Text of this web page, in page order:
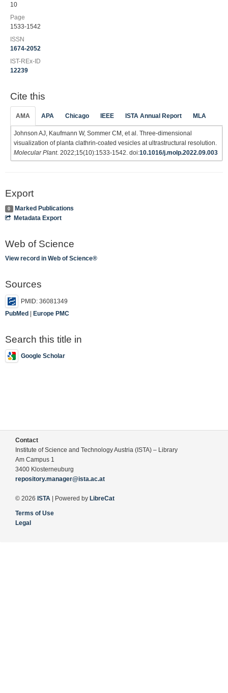
10
Page
1533-1542
ISSN
1674-2052
IST-REx-ID
12239
Cite this
AMA APA Chicago IEEE ISTA Annual Report MLA
Johnson AJ, Kaufmann W, Sommer CM, et al. Three-dimensional
visualization of planta clathrin-coated vesicles at ultrastructural resolution.
Molecular Plant. 2022;15(10):1533-1542. doi:10.1016/j.molp.2022.09.003
Export
0
Marked Publications
Metadata Export
Web of Science
View record in Web of Science®
Sources
PMID: 36081349
PubMed | Europe PMC
Search this title in
Google Scholar
Contact
Institute of Science and Technology Austria (ISTA) – Library
Am Campus 1
3400 Klosterneuburg
repository.manager@ista.ac.at
© 2026 ISTA | Powered by LibreCat
Terms of Use
Legal